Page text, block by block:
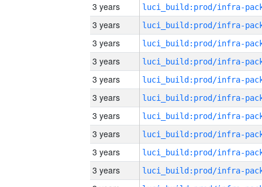
3 years
3 years
3 years
3 years
3 years
3 years
3 years
3 years
3 years
3 years